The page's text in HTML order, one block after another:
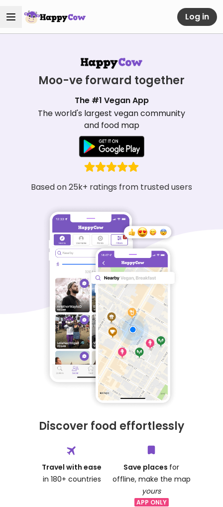
Log in
Moo-ve forward together
The #1 Vegan App
The world's largest vegan community
and food map
Based on 25k+ ratings from trusted users
Discover food effortlessly
Travel with ease
in 180+ countries
Save places for
offline, make the map
yours
APP ONLY